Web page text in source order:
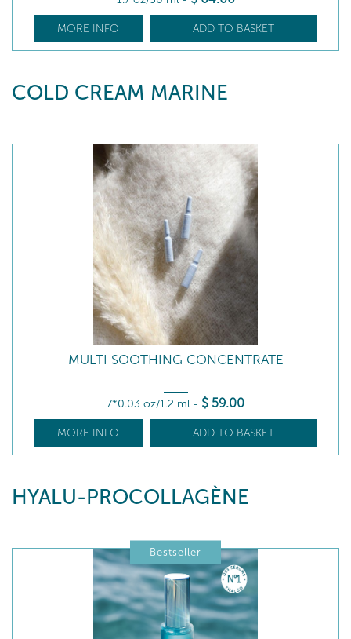
MORE INFO ADD TO BASKET
COLD CREAM MARINE
MULTI SOOTHING CONCENTRATE
7*0.03 oz/1.2 ml - $ 59.00
MORE INFO ADD TO BASKET
HYALU-PROCOLLAGÈNE
Bestseller